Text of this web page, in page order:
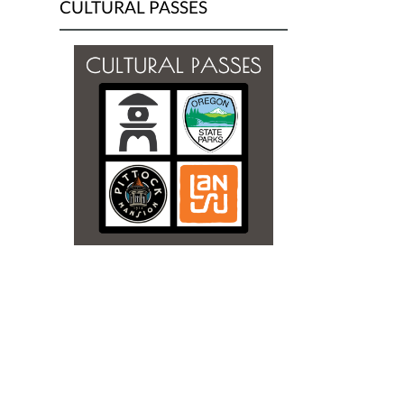
CULTURAL PASSES